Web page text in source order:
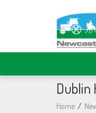
Dublin
Home /